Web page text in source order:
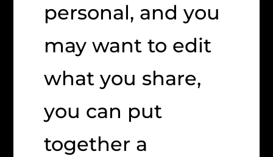
personal, and you
may want to edit
what you share,
you can put
together a